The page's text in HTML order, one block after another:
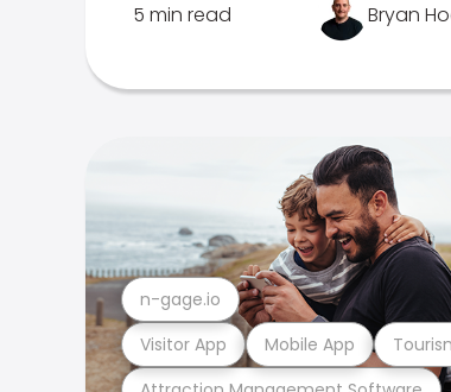
5 min read Bryan
Visitor App Mobile App
n-gage.io